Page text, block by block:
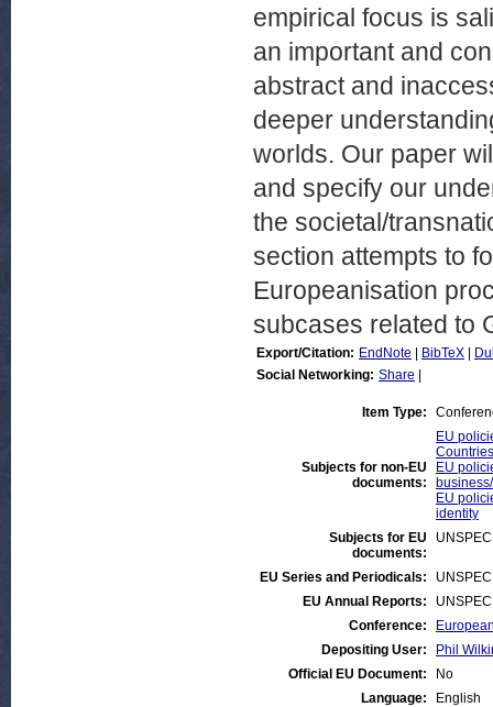
empirical focus is
an important and
abstract and
deeper
worlds. Our paper
and specify our
the societal/
section attempts to
Europeanisation
subcases related to
Export/Citation: EndNote BibTeX
Social Networking: Share
Item Type:
Subjects for non-EU
documents:
EU
EU
EU
identity
Subjects for EU
documents:
EU Series and Periodicals:
EU Annual Reports:
Conference:
Depositing User:
Phil
Official EU Document:
No
Language:
English